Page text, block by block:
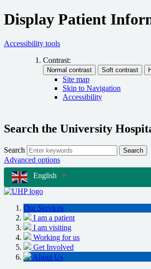
Display Patient
Accessibility tools
Contrast:
Site map
Skip to Navigation
Accessibility
Search the University
Search Search
Advanced options
English ▼
Our Services
I am a patient
I am visiting
Working for us
Get Involved
About Us